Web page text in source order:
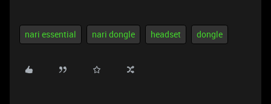
nari essential nari dongle headset dongle